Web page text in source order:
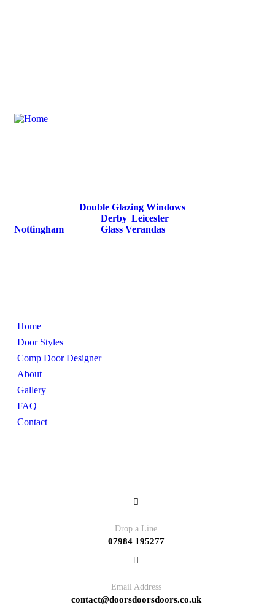
Double Glazing Windows
Derby, Leicester,
Nottingham
Glass Verandas
Home
Door Styles
Comp Door Designer
About
Gallery
FAQ
Contact
Drop a Line
07984 195277
Email Address
contact@doorsdoorsdoors.co.uk